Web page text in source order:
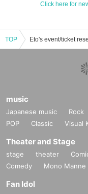
Click here for
TOP
music
Japanese music Rock
POP
Classic Visual
Theater and Stage
stage theater
Comedy
Mono Manne
Fan Idol